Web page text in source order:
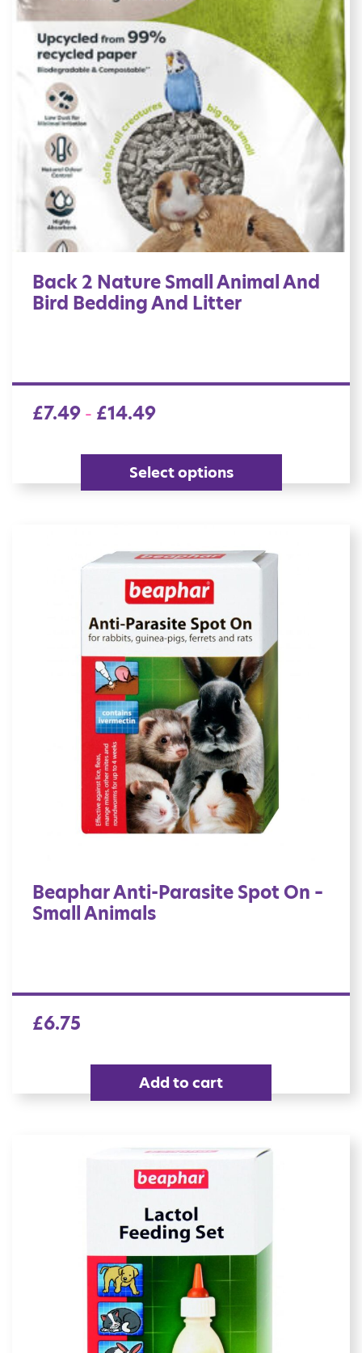
Back 2 Nature Small Animal And
Bird Bedding And Litter
£7.49 – £14.49
Select options
Beaphar Anti-Parasite Spot On –
Small Animals
£6.75
Add to cart